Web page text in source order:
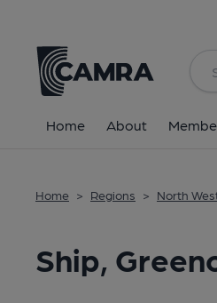
Home About
Home > Regions > North
Ship,
All